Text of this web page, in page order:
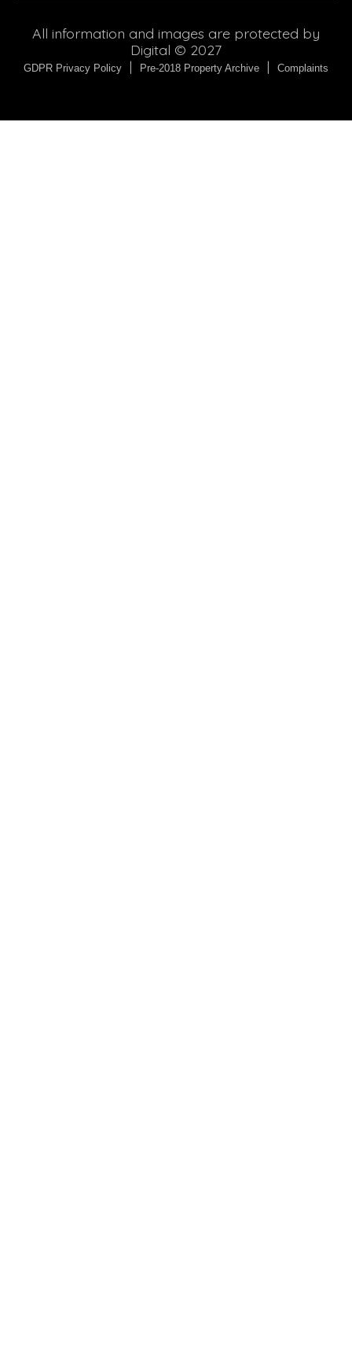
All information and images are protected by
Digital © 2027
GDPR Privacy Policy | Pre-2018 Property Archive | Complaints